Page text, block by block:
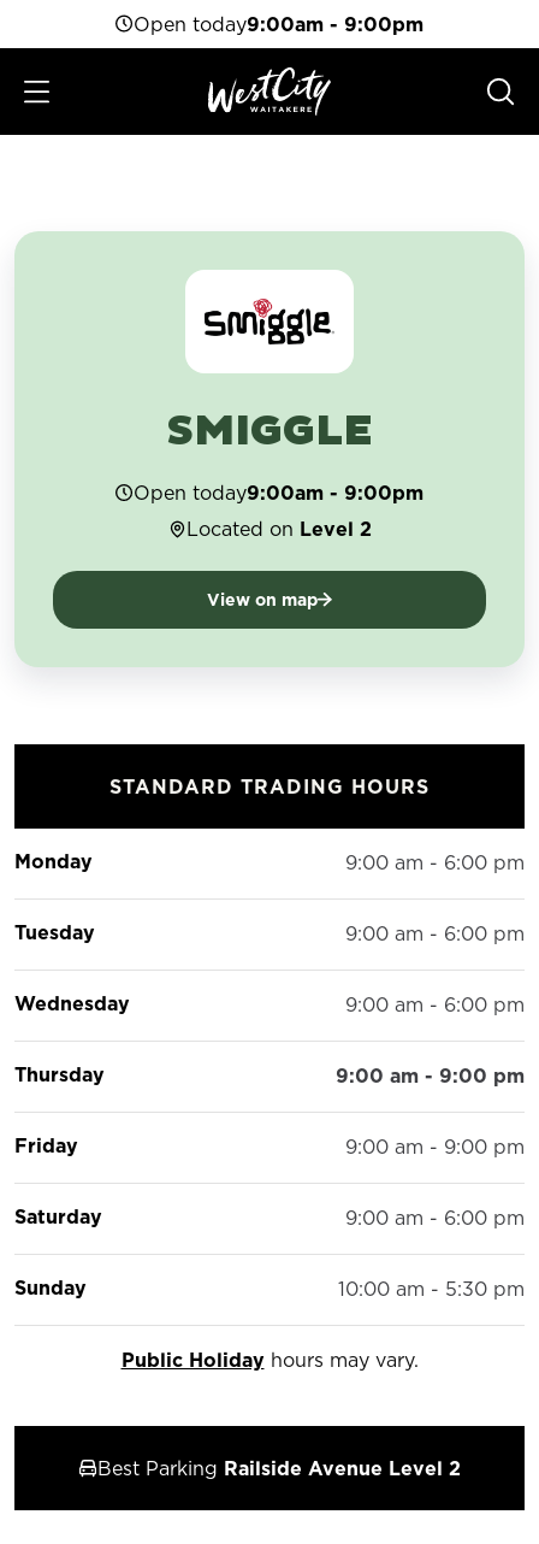
Open today9:00am - 9:00pm
SMIGGLE
Open today9:00am - 9:00pm
Located on Level 2
View on map
Best Parking Railside Avenue Level 2
STANDARD TRADING HOURS
Monday 9:00 am - 6:00 pm
Tuesday 9:00 am - 6:00 pm
Wednesday 9:00 am - 6:00 pm
Thursday 9:00 am - 9:00 pm
Friday 9:00 am - 9:00 pm
Saturday 9:00 am - 6:00 pm
Sunday 10:00 am - 5:30 pm
Public Holiday hours may vary.